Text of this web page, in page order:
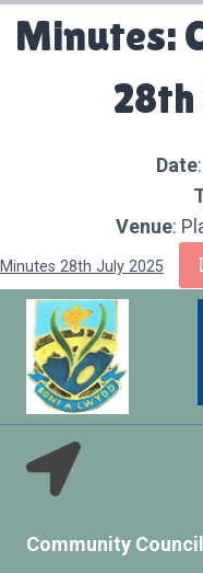
Minutes:
28th
Date
Venue:
Minutes 28th July 2025
Community